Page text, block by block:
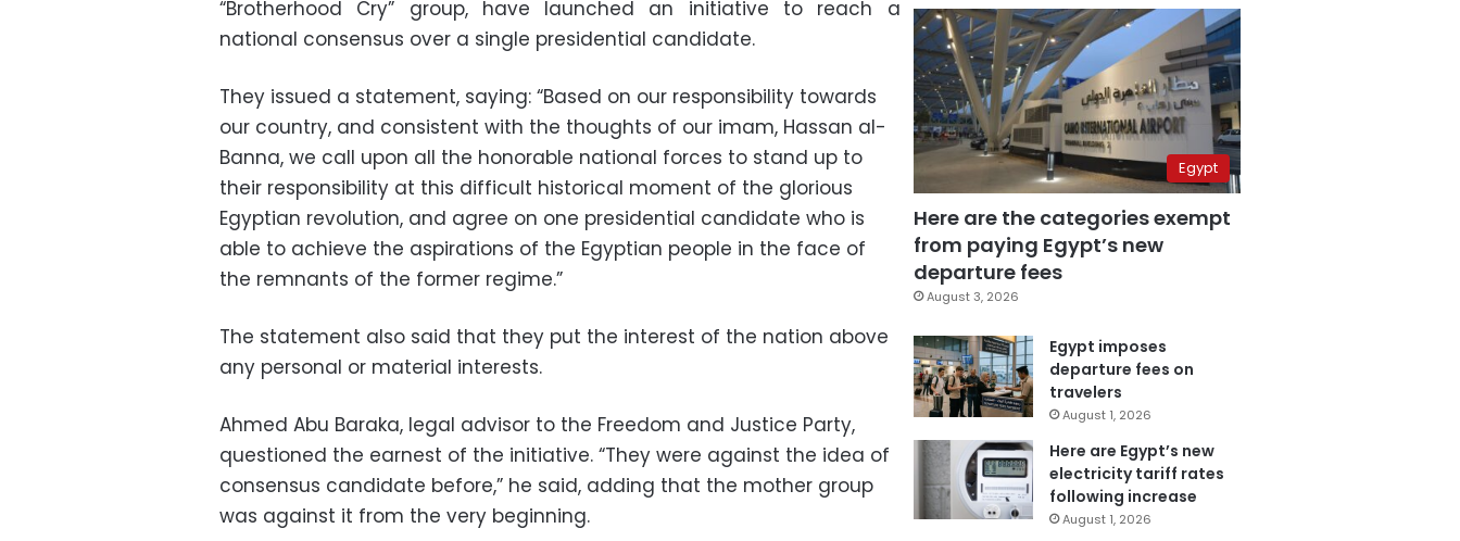
“Brotherhood Cry” group, have launched an initiative to reach a
national consensus over a single presidential candidate.
They issued a statement, saying: “Based on our responsibility towards
our country, and consistent with the thoughts of our imam, Hassan al-
Banna, we call upon all the honorable national forces to stand up to
their responsibility at this difficult historical moment of the glorious
Egyptian revolution, and agree on one presidential candidate who is
able to achieve the aspirations of the Egyptian people in the face of
the remnants of the former regime.”
The statement also said that they put the interest of the nation above
any personal or material interests.
Ahmed Abu Baraka, legal advisor to the Freedom and Justice Party,
questioned the earnest of the initiative. “They were against the idea of ​​
consensus candidate before,” he said, adding that the mother group
was against it from the very beginning.
Egypt
Here are the categories exempt
from paying Egypt’s new
departure fees
August 3, 2026
Egypt imposes
departure fees on
travelers
August 1, 2026
Here are Egypt’s new
electricity tariff rates
following increase
August 1, 2026